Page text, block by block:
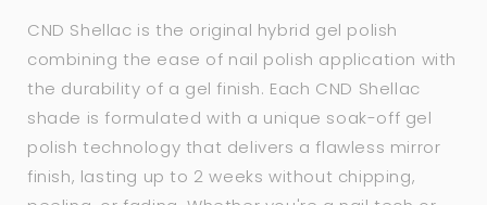
CND Shellac is the original hybrid gel polish
combining the ease of nail polish application with
the durability of a gel finish. Each CND Shellac
shade is formulated with a unique soak-off gel
polish technology that delivers a flawless mirror
finish, lasting up to 2 weeks without chipping,